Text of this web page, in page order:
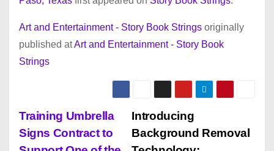
Art and Entertainment - Story Book Strings originally
published atArt and Entertainment - Story Book
Strings
P
o
Introducing
Background Removal
Training Umbrella
Signs Contract to